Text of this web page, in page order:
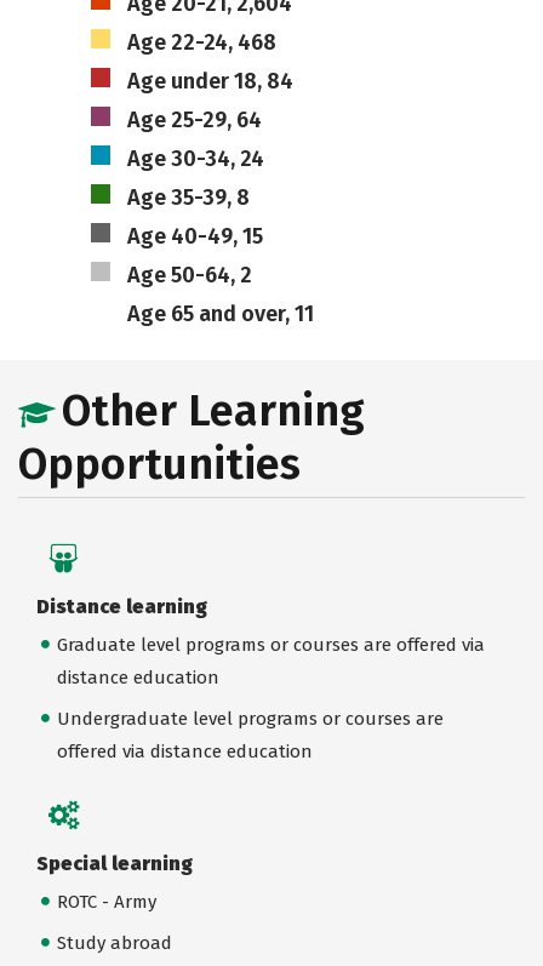
Age 22-24, 468
Age under 18, 84
Age 25-29, 64
Age 30-34, 24
Age 35-39, 8
Age 40-49, 15
Age 50-64, 2
Age 65 and over, 11
Other Learning
Opportunities
Distance learning
Graduate level programs or courses are offered via
distance education
Undergraduate level programs or courses are
offered via distance education
Special learning
ROTC - Army
Study abroad